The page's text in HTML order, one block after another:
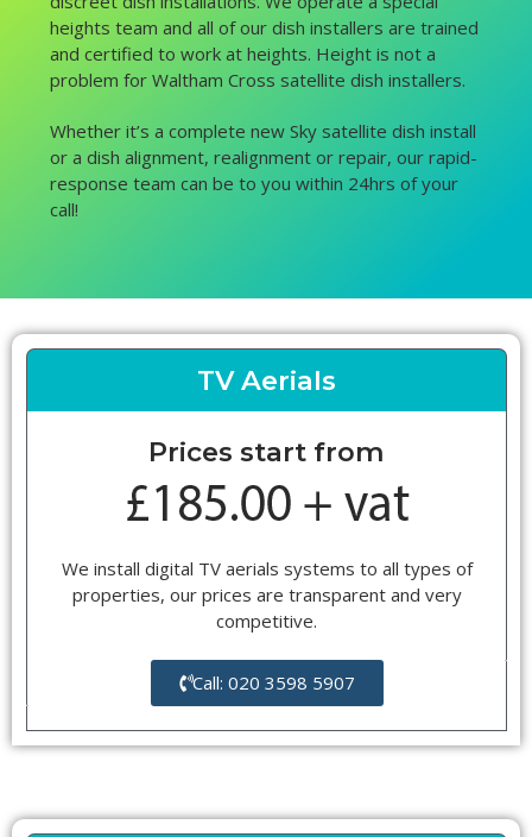
heights team and all of our dish installers are trained
and certified to work at heights. Height is not a
problem for Waltham Cross satellite dish installers.
Whether it’s a complete new Sky satellite dish install
or a dish alignment, realignment or repair, our rapid-
response team can be to you within 24hrs of your
call!
TV Aerials
Prices start from
We install digital TV aerials systems to all types of
properties, our prices are transparent and very
competitive.
Call: 020 3598 5907